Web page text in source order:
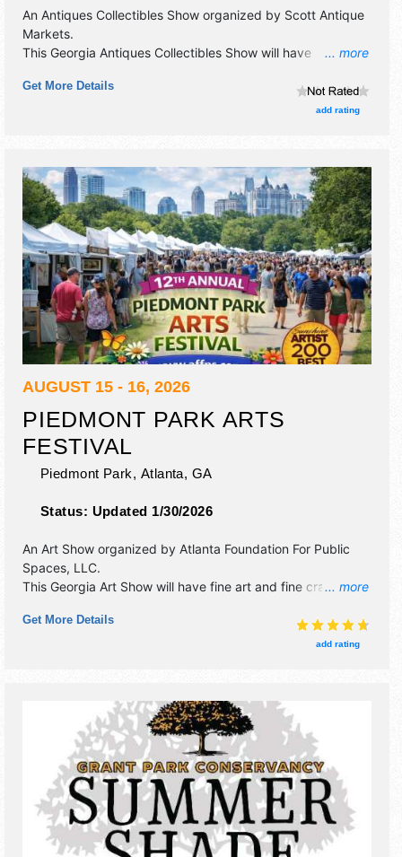
... more
An Antiques Collectibles Show organized by Scott Antique
Markets.
This Georgia Antiques Collectibles Show will have
Admission tickets are $5.
Get More Details
add rating
AUGUST 15 - 16, 2026
PIEDMONT PARK ARTS
FESTIVAL
Piedmont Park, Atlanta, GA
Status: Updated 1/30/2026
... more
An Art Show organized by Atlanta Foundation For Public
Spaces, LLC.
This Georgia Art Show will have fine art and fine craft
Performers with Local talent and the hours will be .
Get More Details
add rating